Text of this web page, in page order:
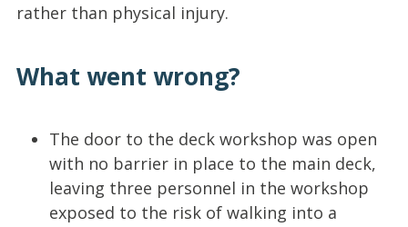
rather than physical injury.
What went wrong?
The door to the deck workshop was open
with no barrier in place to the main deck,
leaving three personnel in the workshop
exposed to the risk of walking into a